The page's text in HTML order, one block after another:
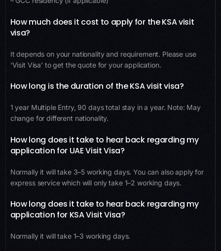
How much does it cost to apply for the KSA visit
visa?
It depends on your nationality and requirement. Please use
‘Visit Visa’ to get the quote for your application.
How long is the duration of the KSA visit visa?
1 year Multiple Entry, 90 days total stay in a year. Note: May
change for different nationality.
How long does it take to hear back regarding my
application for UAE Visit Visa?
Normally it will take 3–5 working days. You can also apply for
express service which will only take 1–2 working days.
How long does it take to hear back regarding my
application for KSA Visit Visa?
Normally it will take 1–3 working days.